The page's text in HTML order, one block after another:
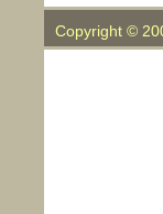
Copyright ©